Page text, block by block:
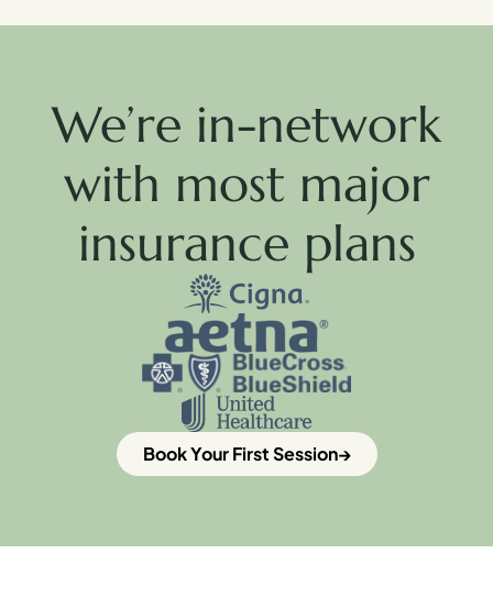
We’re in-network
with most major
insurance plans
Book Your First Session